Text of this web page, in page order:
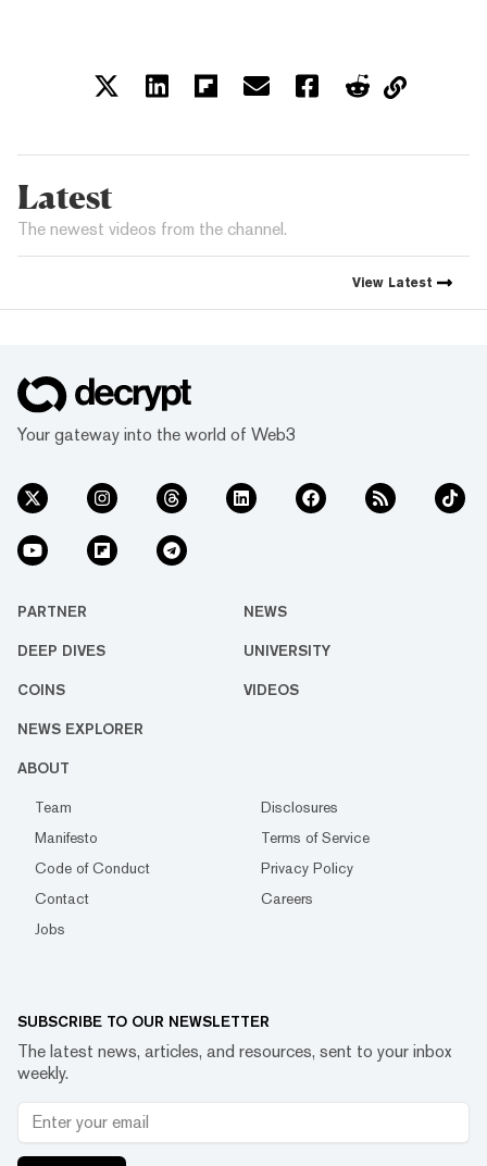
Latest
The newest videos from the channel.
View Latest
Your gateway into the world of Web3
PARTNER NEWS
DEEP DIVES UNIVERSITY
COINS VIDEOS
NEWS EXPLORER
ABOUT
Team
Disclosures
Manifesto
Terms of Service
Code of Conduct
Privacy Policy
Contact
Careers
Jobs
SUBSCRIBE TO OUR NEWSLETTER
The latest news, articles, and resources, sent to your inbox
weekly.